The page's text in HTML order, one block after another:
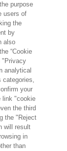
CONDIVIDI SU:
DI
EINSTEIN
DISPONIBILITÀ
ALTA
purpose
users of
the
by
also
“Cookie
"Privacy
analytical
categories,
your
link "cookie
the third
the "Reject
will result
in
than